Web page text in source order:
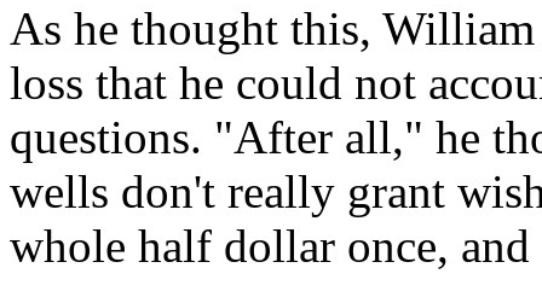
As he thought this,
loss that he could not
questions. "After all," he
wells don't really grant
whole half dollar once,